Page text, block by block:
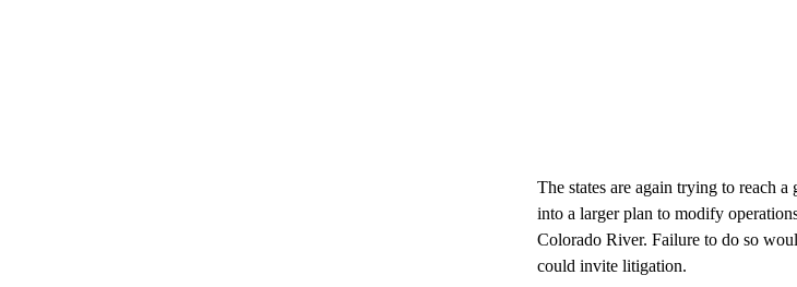
The states are again trying to reach
into a larger plan to modify
Colorado River. Failure to do so
could invite litigation.